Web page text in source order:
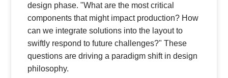
design phase. "What are the most critical
components that might impact production? How
can we integrate solutions into the layout to
swiftly respond to future challenges?" These
questions are driving a paradigm shift in design
philosophy.